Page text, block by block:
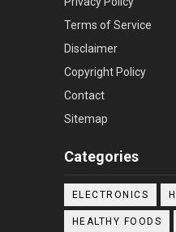
Terms of Service
Disclaimer
Copyright Policy
Contact
Sitemap
Categories
ELECTRONICS
HEALTHY FOODS